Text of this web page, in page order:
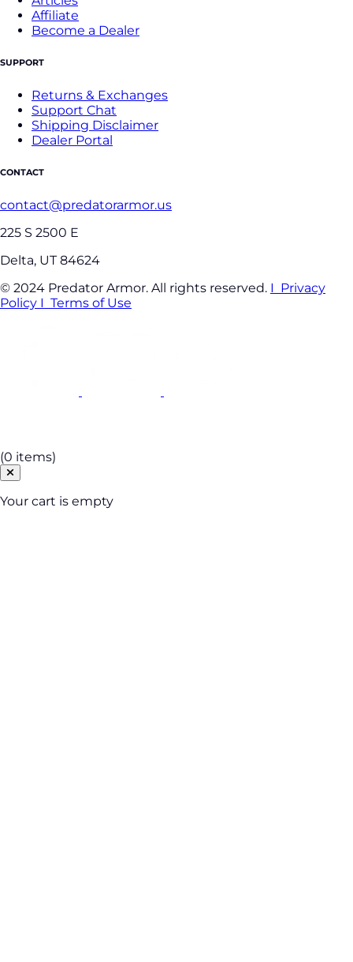
Affiliate
Become a Dealer
SUPPORT
Returns & Exchanges
Support Chat
Shipping Disclaimer
Dealer Portal
CONTACT
contact@predatorarmor.us
225 S 2500 E
Delta, UT 84624
© 2024 Predator Armor. All rights reserved. I Privacy
Policy I Terms of Use
(0 items)
Your cart is empty